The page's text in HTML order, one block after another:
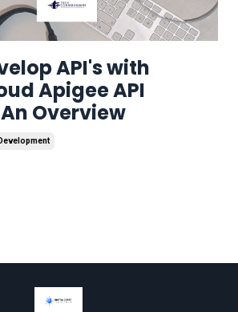
API's with
Apigee API
Overview